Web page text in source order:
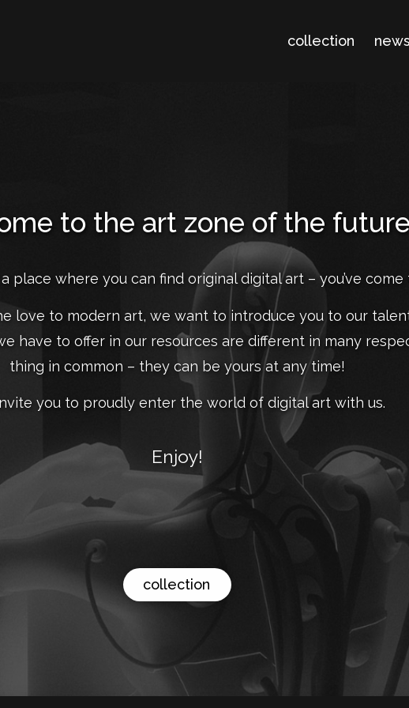
collection news
to the art zone of the
place where you can find original digital art – you’ve
love to modern art, we want to introduce you to our
have to offer in our resources are different in many
thing in common – they can be yours at any time!
you to proudly enter the world of digital art with us.
Enjoy!
collection